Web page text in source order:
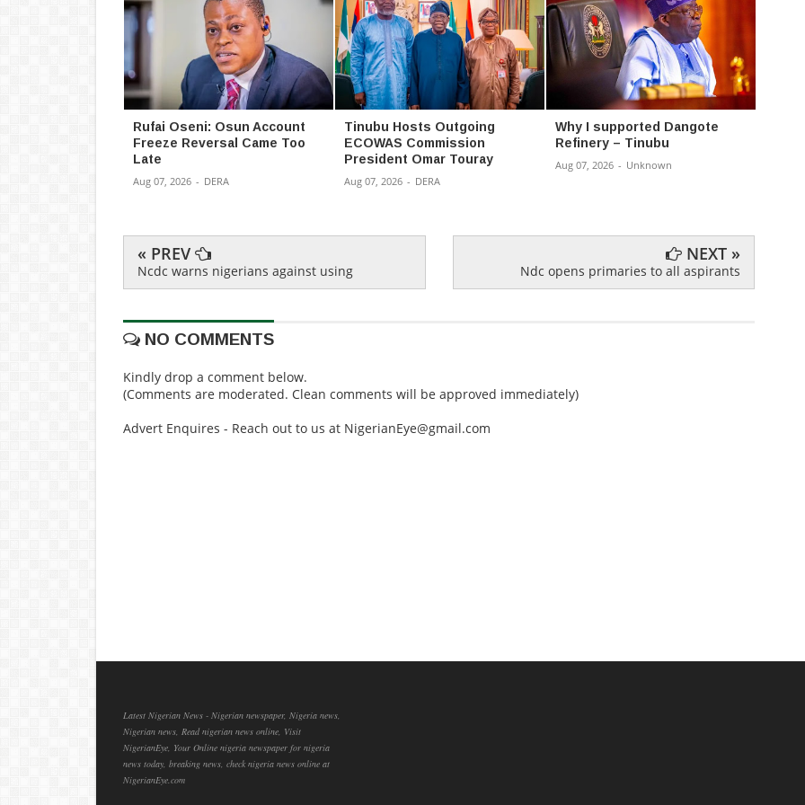
Rufai Oseni: Osun Account
Freeze Reversal Came Too
Late
Aug 07, 2026 - DERA
Tinubu Hosts Outgoing
ECOWAS Commission
President Omar Touray
Aug 07, 2026 - DERA
Why I supported Dangote
Refinery – Tinubu
Aug 07, 2026 - Unknown
« PREV
Ncdc warns nigerians against using
NEXT »
Ndc opens primaries to all aspirants
NO COMMENTS
Kindly drop a comment below.
(Comments are moderated. Clean comments will be approved immediately)
Advert Enquires - Reach out to us at NigerianEye@gmail.com
Latest Nigerian News - Nigerian newspaper, Nigeria news,
Nigerian news, Read nigerian news online, Visit
NigerianEye, Your Online nigeria newspaper for nigeria
news today, breaking news, check nigeria news online at
NigerianEye.com